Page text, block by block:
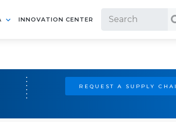
INNOVATION CENTER
REQUEST A SUPPLY